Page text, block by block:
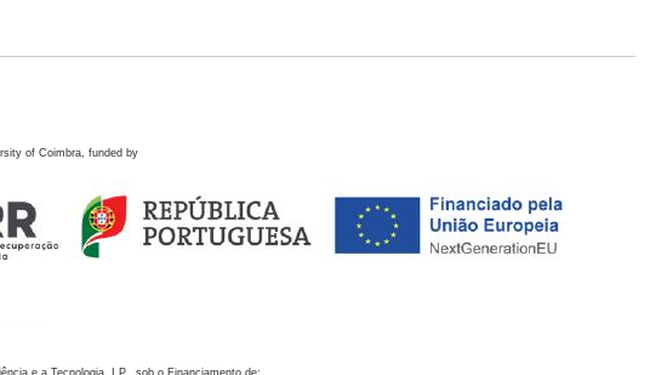
of Coimbra, funded by
e a Tecnologia, I.P., sob o Financiamento de: